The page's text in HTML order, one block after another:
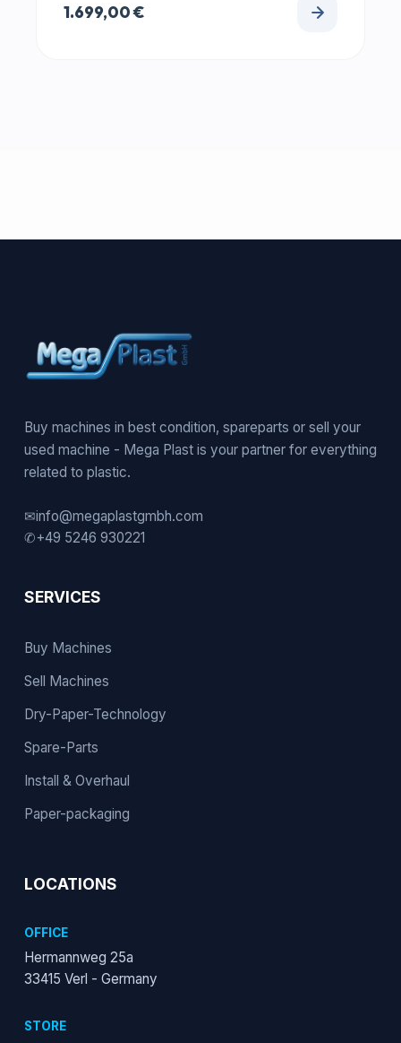
1.699,00€
Buy machines in best condition, spareparts or sell your
used machine - Mega Plast is your partner for everything
related to plastic.
✉info@megaplastgmbh.com
✆+49 5246 930221
SERVICES
Buy Machines
Sell Machines
Dry-Paper-Technology
Spare-Parts
Install & Overhaul
Paper-packaging
LOCATIONS
OFFICE
Hermannweg 25a
33415 Verl - Germany
STORE